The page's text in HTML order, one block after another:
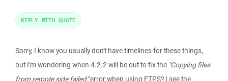
Sorry, I know you usually don't have timelines for these things,
but I'm wondering when 4.2.2 will be out to fix the "Copying files
from remote side failed"error when using FTPS? I see the
REPLY WITH QUOTE